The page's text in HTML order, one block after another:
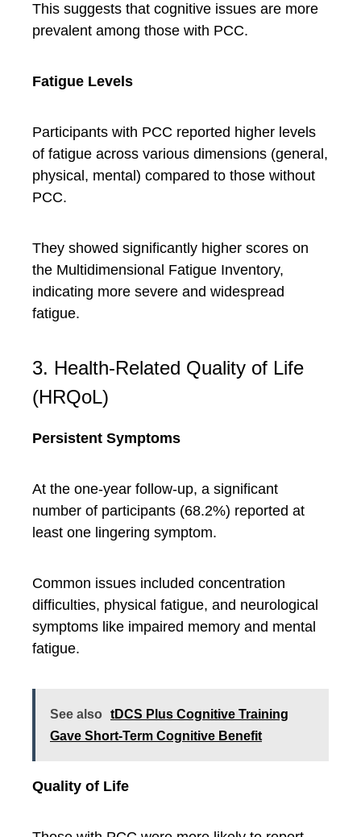
This suggests that cognitive issues are more
prevalent among those with PCC.
Fatigue Levels
Participants with PCC reported higher levels
of fatigue across various dimensions (general,
physical, mental) compared to those without
PCC.
They showed significantly higher scores on
the Multidimensional Fatigue Inventory,
indicating more severe and widespread
fatigue.
3. Health-Related Quality of Life
(HRQoL)
Persistent Symptoms
At the one-year follow-up, a significant
number of participants (68.2%) reported at
least one lingering symptom.
Common issues included concentration
difficulties, physical fatigue, and neurological
symptoms like impaired memory and mental
fatigue.
See also
tDCS Plus Cognitive Training
Gave Short-Term Cognitive Benefit
Quality of Life